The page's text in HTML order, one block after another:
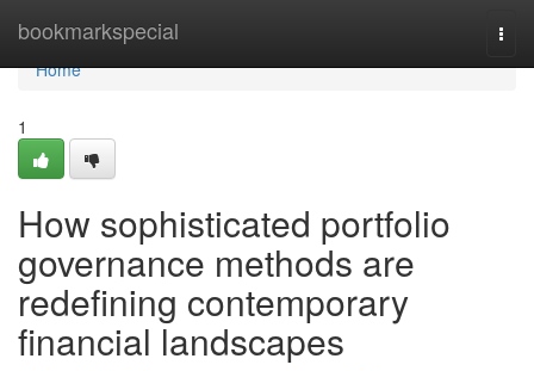
bookmarkspecial
Home
Home
1
How sophisticated portfolio
governance methods are
redefining contemporary
financial landscapes